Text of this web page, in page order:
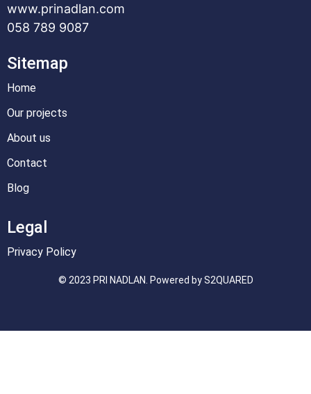
www.prinadlan.com
058 789 9087
Sitemap
Home
Our projects
About us
Contact
Blog
Legal
Privacy Policy
© 2023 PRI NADLAN. Powered by S2QUARED